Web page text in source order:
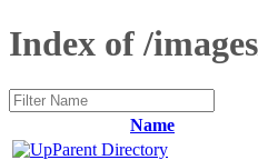
Index of /
Name
Parent Directory